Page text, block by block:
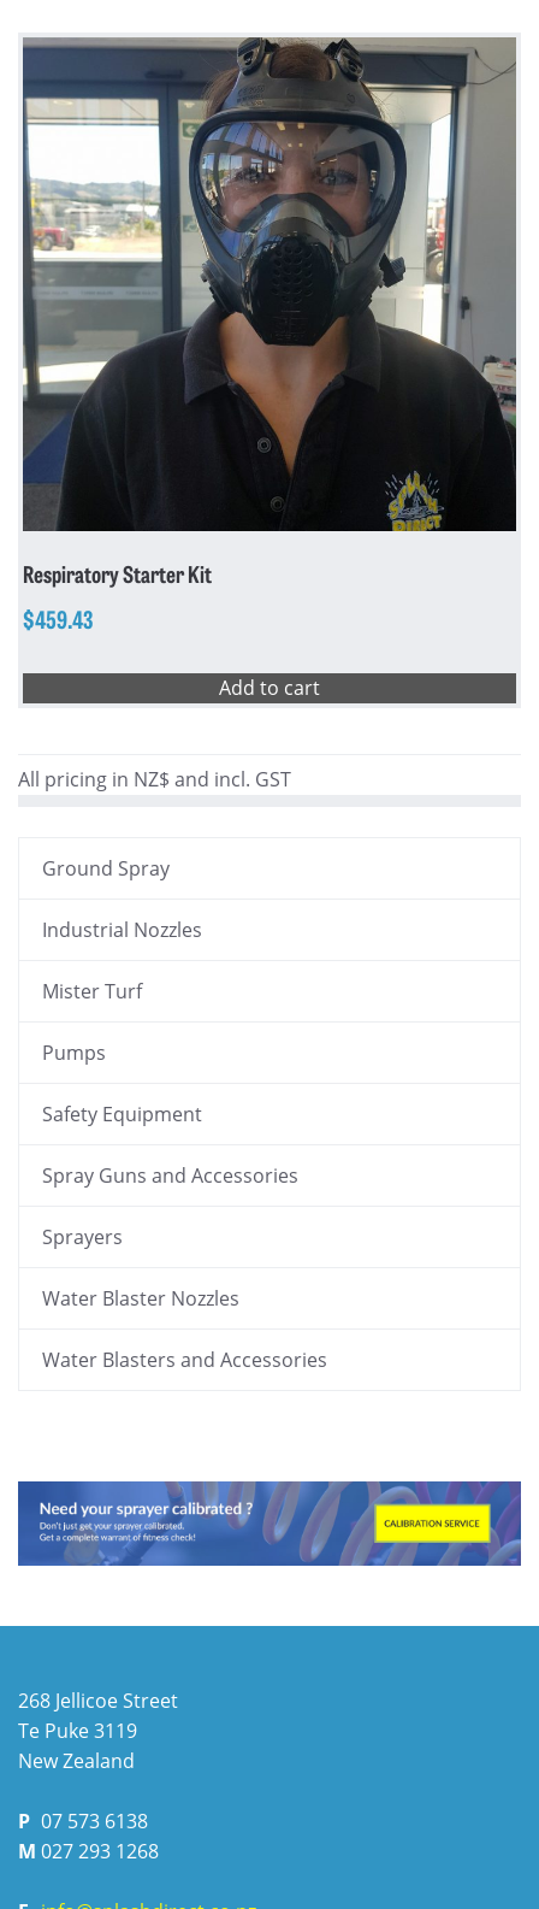
Respiratory Starter Kit
$459.43
Add to cart
All pricing in NZ$ and incl. GST
Ground Spray
Industrial Nozzles
Mister Turf
Pumps
Safety Equipment
Spray Guns and Accessories
Sprayers
Water Blaster Nozzles
Water Blasters and Accessories
268 Jellicoe Street
Te Puke3119
New Zealand
P 07 573 6138
M 027 293 1268